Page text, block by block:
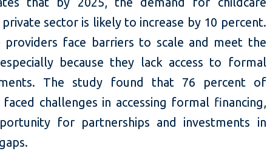
private sector is likely to increase by 10 percent.
providers face barriers to scale and meet the
because they lack access to formal
The study found that 76 percent of
challenges in accessing formal financing,
for partnerships and investments in